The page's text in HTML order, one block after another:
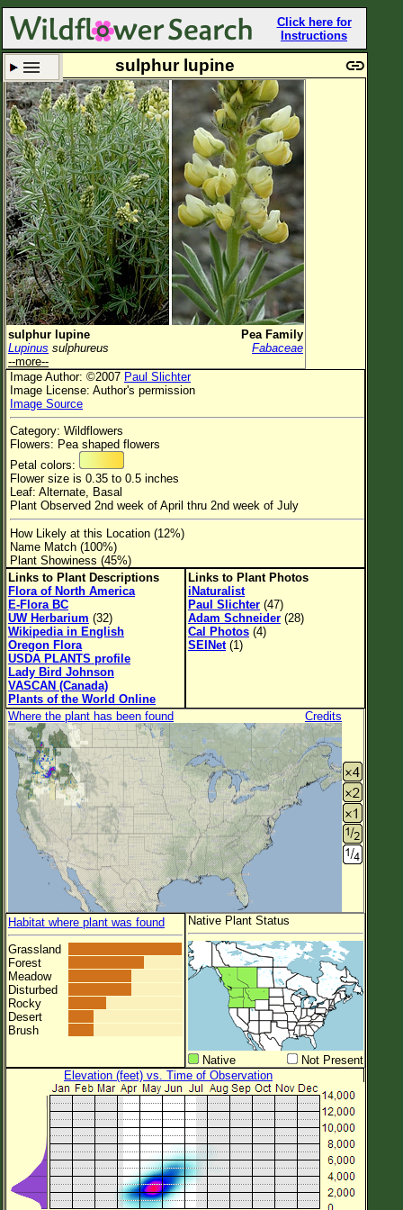
Click here for
Instructions
Set New Location Clear All
All Locations
Enter Coordinates
Plant Elevation
Observation Time
Plant Category
Flower Color
Flower Size
Leaf Attachment
Habitat
Clear
Family→Genus→Species
New Plant Search
Parks and Trails
About This Site
List of Scientific Names
List of Common Names
List of Image Authors
sulphur lupine
sulphur lupine
Pea Family
Lupinus sulphureus
Fabaceae
--more--
Image Author: ©2007 Paul Slichter
Image License: Author's permission
Image Source
Category: Wildflowers
Flowers: Pea shaped flowers
Petal colors:
Flower size is 0.35 to 0.5 inches
Leaf: Alternate, Basal
Plant Observed 2nd week of April thru 2nd week of July
How Likely at this Location (12%)
Name Match (100%)
Plant Showiness (45%)
Links to Plant Descriptions
Flora of North America
E-Flora BC
UW Herbarium (32)
Wikipedia in English
Oregon Flora
USDA PLANTS profile
Lady Bird Johnson
VASCAN (Canada)
Plants of the World Online
Links to Plant Photos
iNaturalist
Paul Slichter (47)
Adam Schneider (28)
Cal Photos (4)
SEINet(1)
Where the plant has been found Credits
Habitat where plant was found
Grassland
Forest
Meadow
Disturbed
Rocky
Desert
Brush
Native Plant Status
Native
Not Present
Elevation (feet) vs. Time of Observation